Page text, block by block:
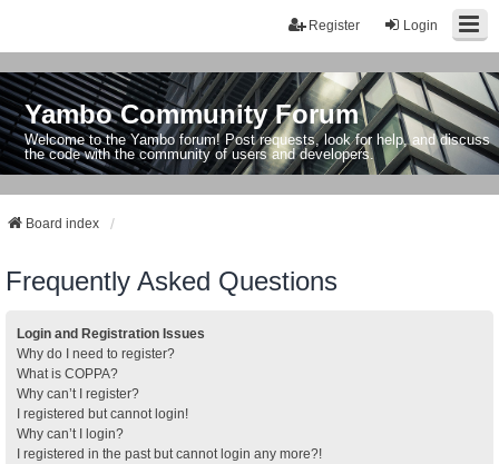
Login
Register
Yambo Community Forum
Welcome to the Yambo forum! Post requests, look for help, and discuss
the code with the community of users and developers.
Board index
Frequently Asked Questions
Login and Registration Issues
Why do I need to register?
What is COPPA?
Why can’t I register?
I registered but cannot login!
Why can’t I login?
I registered in the past but cannot login any more?!